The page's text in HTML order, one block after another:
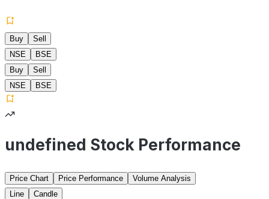
Buy
Sell
NSE
BSE
Buy
Sell
NSE
BSE
undefined Stock Performance
Price Chart Price Performance
Volume Analysis
Line
Candle